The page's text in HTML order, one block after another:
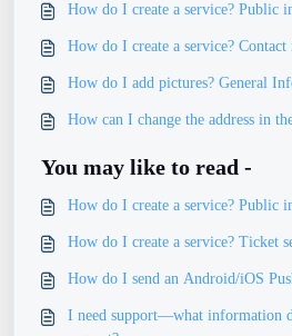
How do I create a service? Public
How do I create a service?
How do I add pictures? General
How can I change the address in
You may like to read -
How do I create a service? Public
How do I create a service? Ticket
How do I send an Android/iOS
I need support—what information